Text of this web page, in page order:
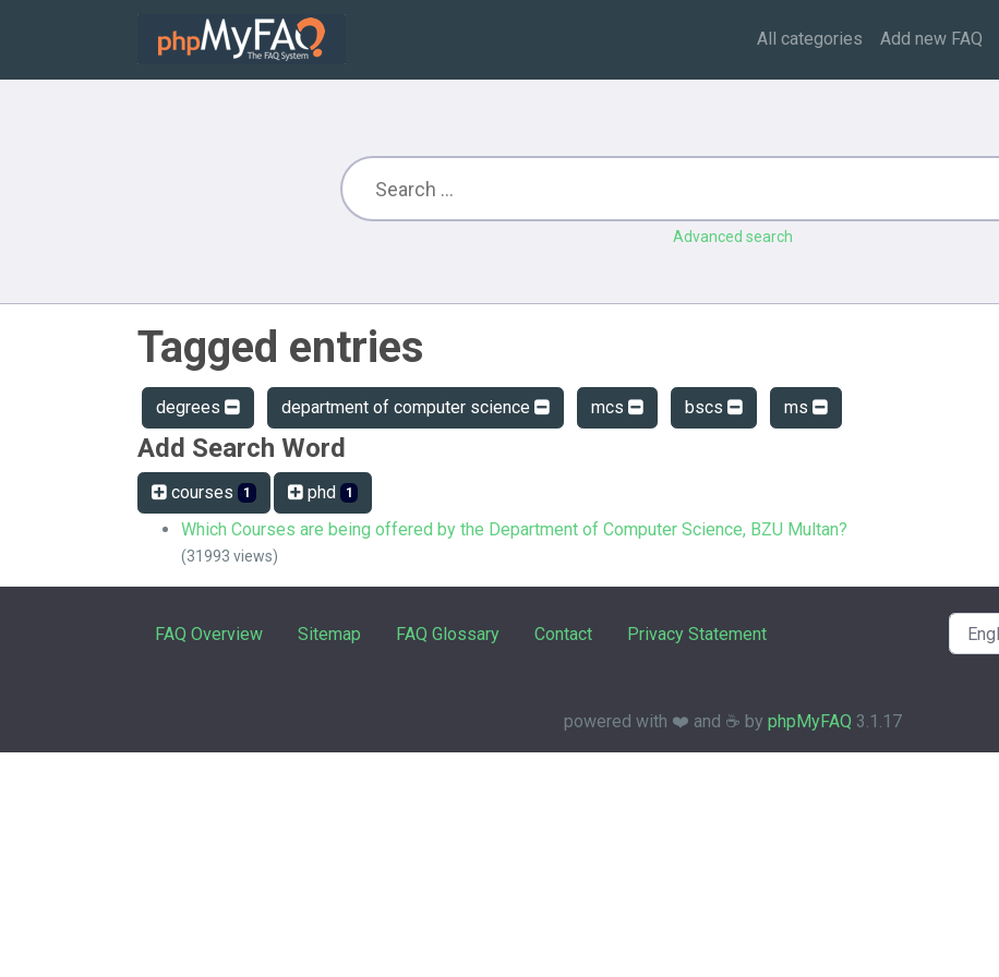
All categories Add new FAQ
Advanced search
Tagged entries
degrees department of computer science mcs bscs ms
Add Search Word
courses 1 phd 1
Which Courses are being offered by the Department of Computer Science, BZU Multan?
(31993 views)
FAQ Overview Sitemap FAQ Glossary Contact Privacy Statement
powered with ❤️ and ☕️ by phpMyFAQ 3.1.17